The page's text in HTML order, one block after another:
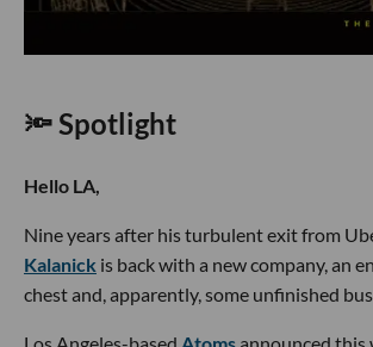
🔦 Spotlight
Hello LA,
Nine years after his turbulent exit from
Kalanick is back with a new company, an
chest and, apparently, some unfinished